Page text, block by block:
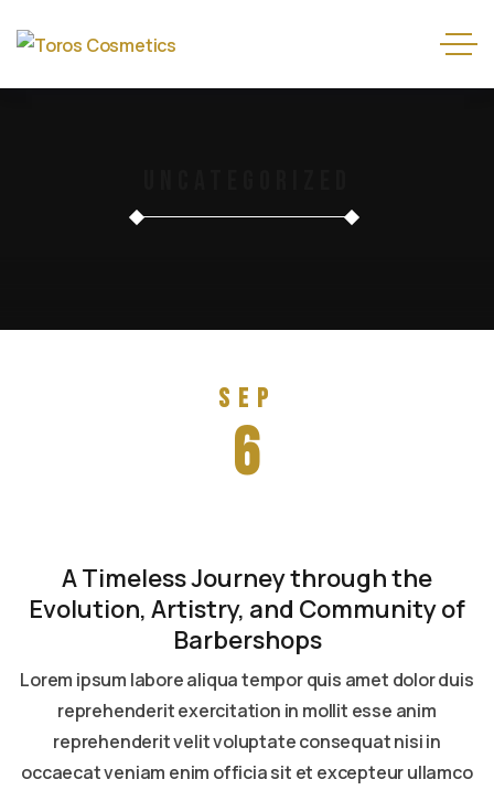
Sep
6
A Timeless Journey through the
Evolution, Artistry, and Community of
Barbershops
Lorem ipsum labore aliqua tempor quis amet dolor duis
reprehenderit exercitation in mollit esse anim
reprehenderit velit voluptate consequat nisi in
occaecat veniam enim officia sit et excepteur ullamco